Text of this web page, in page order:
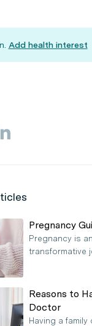
Add health interest
Pregnancy
Pregnancy is
transformative
Reasons to
Doctor
Having a